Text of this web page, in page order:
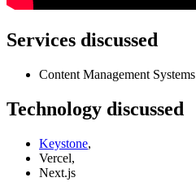
Services discussed
Content Management Systems
Technology discussed
Keystone,
Vercel,
Next.js